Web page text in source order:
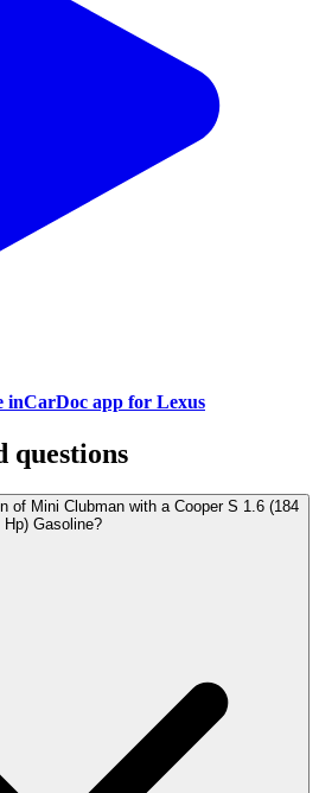
inCarDoc app for Lexus
questions
of Mini Clubman with a Cooper S 1.6 (184
Hp) Gasoline?